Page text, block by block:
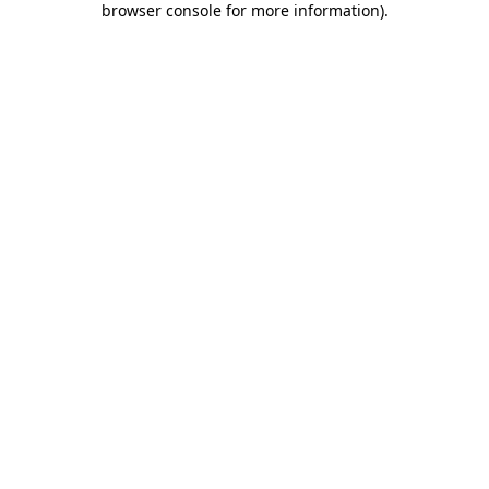
browser console for more information).